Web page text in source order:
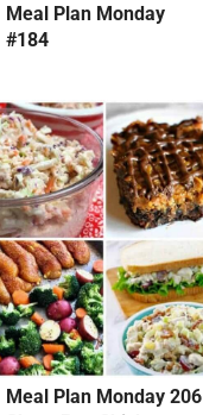
Meal Plan Monday
#184
Meal Plan Monday 206